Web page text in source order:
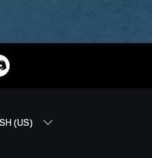
(US)